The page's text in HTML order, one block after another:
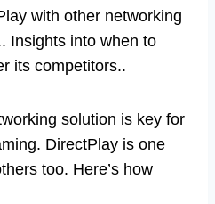
with other networking
Insights into when to
its competitors..
solution is key for
DirectPlay is one
too. Here’s how